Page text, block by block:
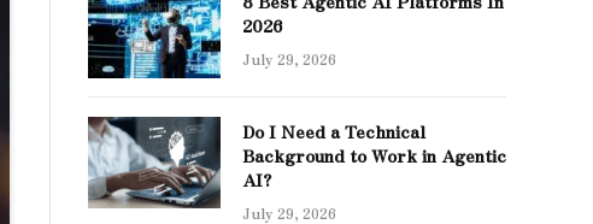
2026
July 29, 2026
Do I Need a Technical
Background to Work in Agentic
AI?
July 29, 2026